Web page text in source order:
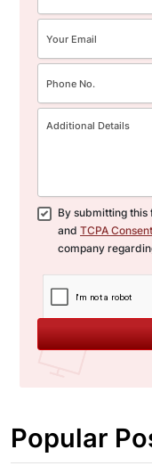
By submitting this
and TCPA Consent
company
Popular